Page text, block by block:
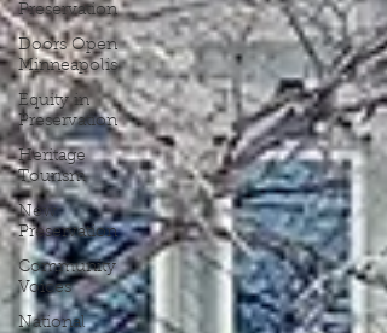
Preservation
Doors Open
Minneapolis
Equity in
Preservation
Heritage
Tourism
New
Preservation
Community
Voices
National